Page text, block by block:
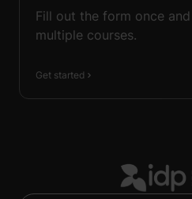
Fill out the form once
multiple courses.
Get started